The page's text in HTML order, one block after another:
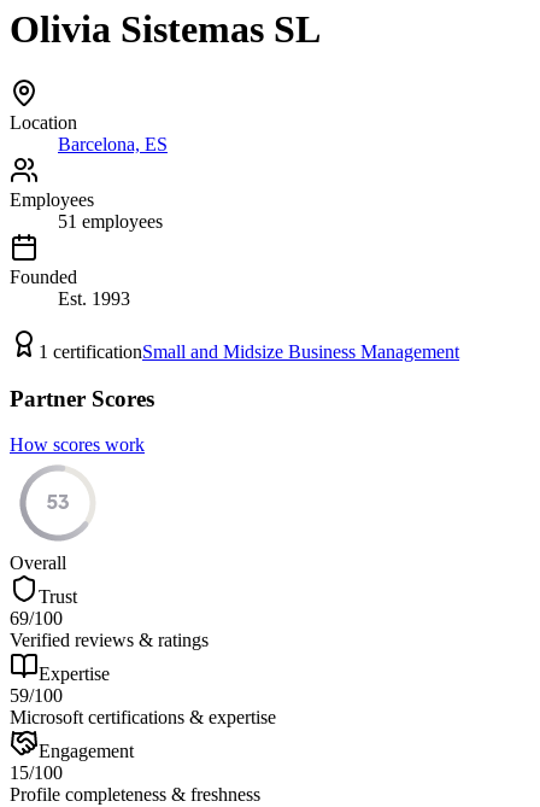
Olivia Sistemas SL
Location
Barcelona, ES
Employees
51 employees
Founded
Est. 1993
1 certificationSmall and Midsize Business Management
Partner Scores
How scores work
53
Overall
Trust
69/100
Verified reviews & ratings
Expertise
59/100
Microsoft certifications & expertise
Engagement
15/100
Profile completeness & freshness